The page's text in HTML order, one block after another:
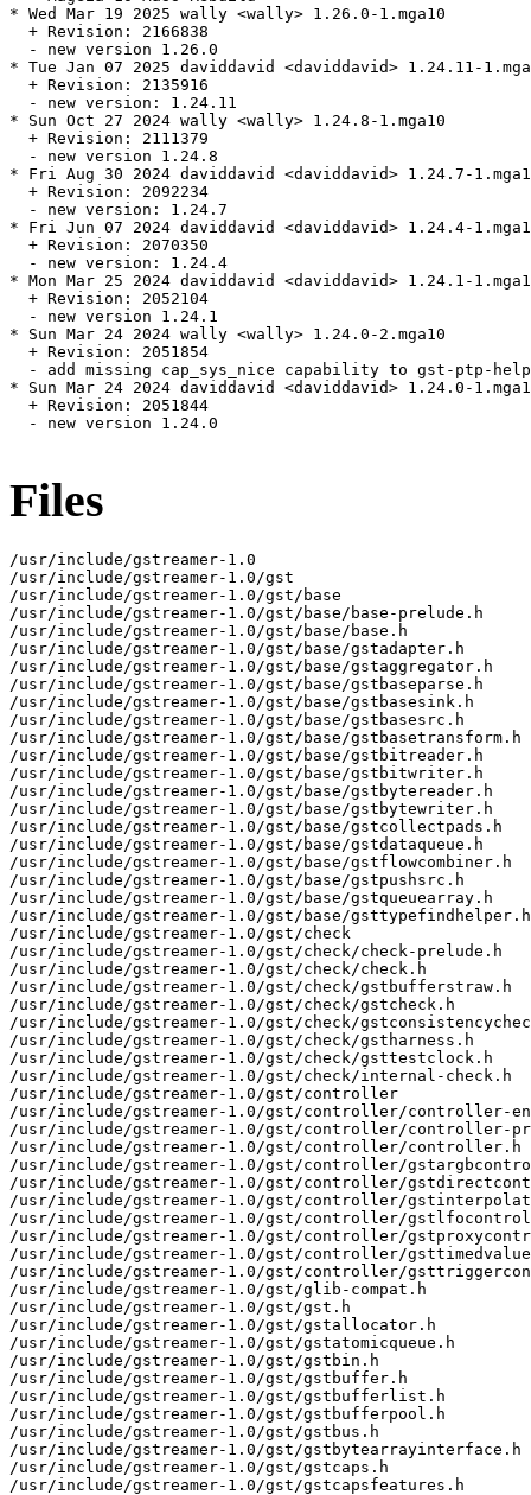
* Wed Mar 19 2025 wally <wally> 1.26.0-1.mga10
  + Revision: 2166838
  - new version 1.26.0
* Tue Jan 07 2025 daviddavid <daviddavid> 1.24.11-
  + Revision: 2135916
  - new version: 1.24.11
* Sun Oct 27 2024 wally <wally> 1.24.8-1.mga10
  + Revision: 2111379
  - new version 1.24.8
* Fri Aug 30 2024 daviddavid <daviddavid> 1.24.7-
  + Revision: 2092234
  - new version: 1.24.7
* Fri Jun 07 2024 daviddavid <daviddavid> 1.24.4-
  + Revision: 2070350
  - new version: 1.24.4
* Mon Mar 25 2024 daviddavid <daviddavid> 1.24.1-
  + Revision: 2052104
  - new version 1.24.1
* Sun Mar 24 2024 wally <wally> 1.24.0-2.mga10
  + Revision: 2051854
- add missing cap_sys_nice capability to gst-ptp-
* Sun Mar 24 2024 daviddavid <daviddavid> 1.24.0-
  + Revision: 2051844
  - new version 1.24.0
Files
/usr/include/gstreamer-1.0
/usr/include/gstreamer-1.0/gst
/usr/include/gstreamer-1.0/gst/base
/usr/include/gstreamer-1.0/gst/base/base-prelude.h
/usr/include/gstreamer-1.0/gst/base/base.h
/usr/include/gstreamer-1.0/gst/base/gstadapter.h
/usr/include/gstreamer-1.0/gst/base/gstaggregator.h
/usr/include/gstreamer-1.0/gst/base/gstbaseparse.h
/usr/include/gstreamer-1.0/gst/base/gstbasesink.h
/usr/include/gstreamer-1.0/gst/base/gstbasesrc.h
/usr/include/gstreamer-1.0/gst/base/gstbasetransform.h
/usr/include/gstreamer-1.0/gst/base/gstbitreader.h
/usr/include/gstreamer-1.0/gst/base/gstbitwriter.h
/usr/include/gstreamer-1.0/gst/base/gstbytereader.h
/usr/include/gstreamer-1.0/gst/base/gstbytewriter.h
/usr/include/gstreamer-1.0/gst/base/gstcollectpads.h
/usr/include/gstreamer-1.0/gst/base/gstdataqueue.h
/usr/include/gstreamer-1.0/gst/base/gstflowcombiner.h
/usr/include/gstreamer-1.0/gst/base/gstpushsrc.h
/usr/include/gstreamer-1.0/gst/base/gstqueuearray.h
/usr/include/gstreamer-1.0/gst/base/gsttypefindhelper.h
/usr/include/gstreamer-1.0/gst/check
/usr/include/gstreamer-1.0/gst/check/check-prelude.h
/usr/include/gstreamer-1.0/gst/check/check.h
/usr/include/gstreamer-1.0/gst/check/gstbufferstraw.h
/usr/include/gstreamer-1.0/gst/check/gstcheck.h
/usr/include/gstreamer-1.0/gst/check/
/usr/include/gstreamer-1.0/gst/check/gstharness.h
/usr/include/gstreamer-1.0/gst/check/gsttestclock.h
/usr/include/gstreamer-1.0/gst/check/internal-check.h
/usr/include/gstreamer-1.0/gst/controller
/usr/include/gstreamer-1.0/gst/controller/controller-
/usr/include/gstreamer-1.0/gst/controller/controller-
/usr/include/gstreamer-1.0/gst/controller/controller.h
/usr/include/gstreamer-1.0/gst/controller/
/usr/include/gstreamer-1.0/gst/controller/
/usr/include/gstreamer-1.0/gst/controller/
/usr/include/gstreamer-1.0/gst/controller/
/usr/include/gstreamer-1.0/gst/controller/
/usr/include/gstreamer-1.0/gst/controller/
/usr/include/gstreamer-1.0/gst/controller/
/usr/include/gstreamer-1.0/gst/glib-compat.h
/usr/include/gstreamer-1.0/gst/gst.h
/usr/include/gstreamer-1.0/gst/gstallocator.h
/usr/include/gstreamer-1.0/gst/gstatomicqueue.h
/usr/include/gstreamer-1.0/gst/gstbin.h
/usr/include/gstreamer-1.0/gst/gstbuffer.h
/usr/include/gstreamer-1.0/gst/gstbufferlist.h
/usr/include/gstreamer-1.0/gst/gstbufferpool.h
/usr/include/gstreamer-1.0/gst/gstbus.h
/usr/include/gstreamer-1.0/gst/gstbytearrayinterface.h
/usr/include/gstreamer-1.0/gst/gstcaps.h
/usr/include/gstreamer-1.0/gst/gstcapsfeatures.h